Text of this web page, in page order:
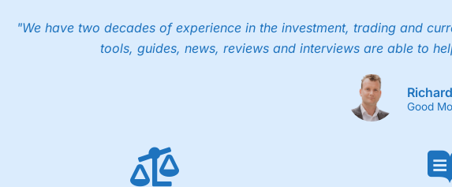
"We have two decades of experience in the investment, trading and
tools, guides, news, reviews and interviews are able to
Good